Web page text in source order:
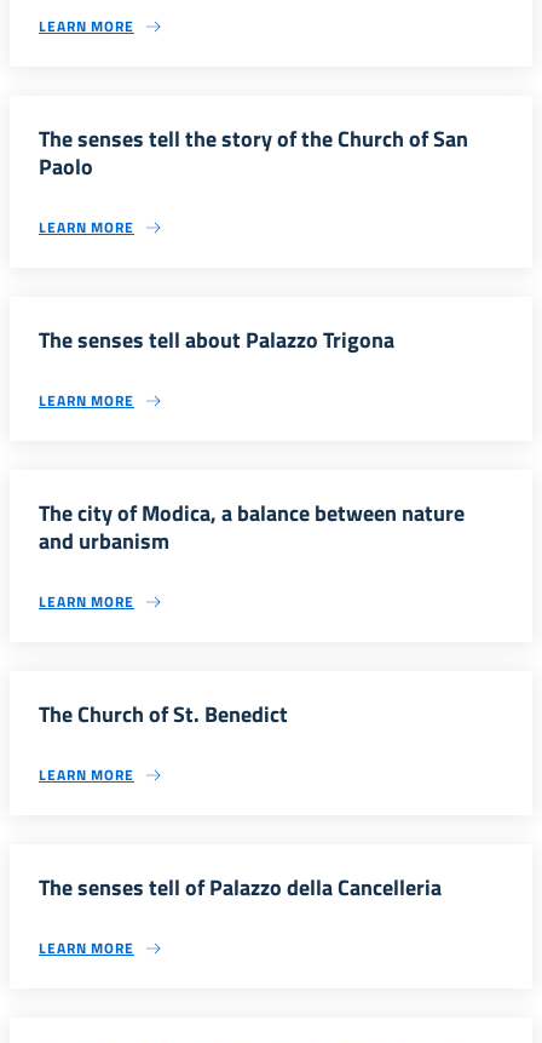
LEARN MORE
The senses tell the story of the Church of San
Paolo
LEARN MORE
The senses tell about Palazzo Trigona
LEARN MORE
The city of Modica, a balance between nature
and urbanism
LEARN MORE
The Church of St. Benedict
LEARN MORE
The senses tell of Palazzo della Cancelleria
LEARN MORE